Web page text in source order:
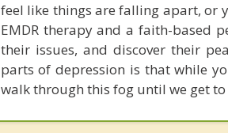
feel like things are falling apart, or
EMDR therapy and a faith-based
their issues, and discover their
parts of depression is that while
walk through this fog until we get to